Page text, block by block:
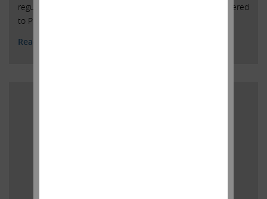
regulatory reform. Below is a copy of the letter that I delivered
to President Trump confirming this decision.
Read More